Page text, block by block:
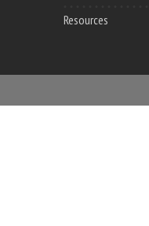
Resources